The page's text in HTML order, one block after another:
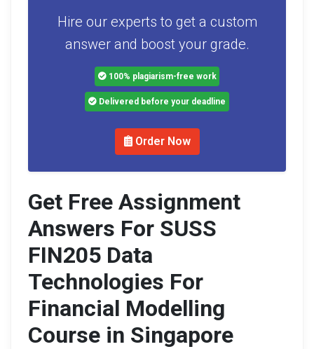
Hire our experts to get a custom
answer and boost your grade.
100% plagiarism-free work
Delivered before your deadline
Order Now
Get Free Assignment
Answers For SUSS
FIN205 Data
Technologies For
Financial Modelling
Course in Singapore